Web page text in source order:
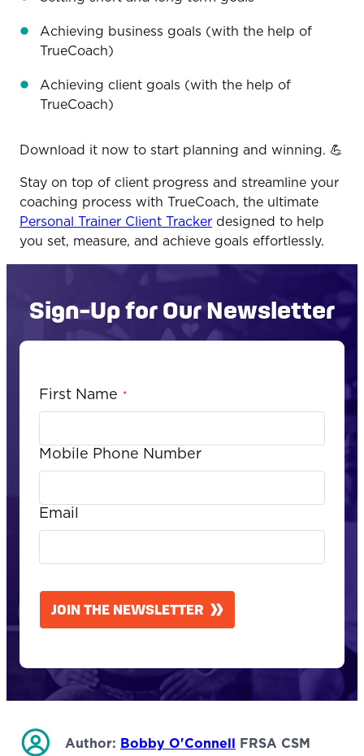
Achieving business goals (with the help of
TrueCoach)
Achieving client goals (with the help of
TrueCoach)
Download it now to start planning and winning. 💪
Stay on top of client progress and streamline your
coaching process with TrueCoach, the ultimate
Personal Trainer Client Tracker designed to help
you set, measure, and achieve goals effortlessly.
Sign-Up for Our Newsletter
First Name *
Mobile Phone Number
Email
JOIN THE NEWSLETTER
Author: Bobby O'Connell FRSA CSM